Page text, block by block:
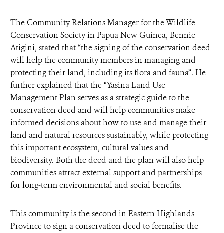
The Community Relations Manager for the Wildlife
Conservation Society in Papua New Guinea, Bennie
Atigini, stated that “the signing of the conservation deed
will help the community members in managing and
protecting their land, including its flora and fauna”. He
further explained that the “Yasina Land Use
Management Plan serves as a strategic guide to the
conservation deed and will help communities make
informed decisions about how to use and manage their
land and natural resources sustainably, while protecting
this important ecosystem, cultural values and
biodiversity. Both the deed and the plan will also help
communities attract external support and partnerships
for long-term environmental and social benefits.
This community is the second in Eastern Highlands
Province to sign a conservation deed to formalise the